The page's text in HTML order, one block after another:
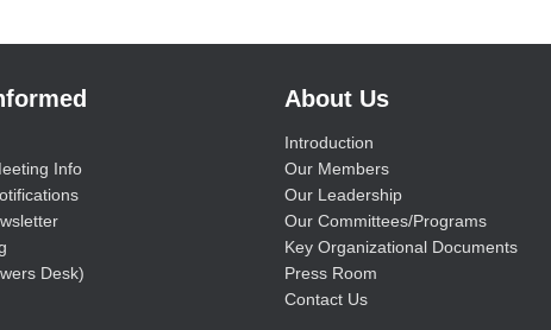
Info
Desk)
About Us
Introduction
Our Members
Our Leadership
Our Committees/Programs
Key Organizational Documents
Press Room
Contact Us